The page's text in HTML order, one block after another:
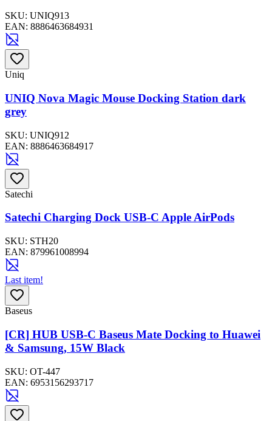
SKU: UNIQ913
EAN: 8886463684931
Uniq
UNIQ Nova Magic Mouse Docking Station dark
grey
SKU: UNIQ912
EAN: 8886463684917
Satechi
Satechi Charging Dock USB-C Apple AirPods
SKU: STH20
EAN: 879961008994
Last item!
Baseus
[CR] HUB USB-C Baseus Mate Docking to Huawei
& Samsung, 15W Black
SKU: OT-447
EAN: 6953156293717